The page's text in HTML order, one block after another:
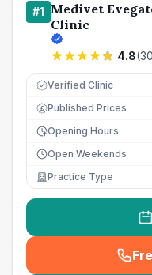
#1 Medivet
Clinic
4.8(
Verified Clinic
£ Published Prices
Opening Hours
Open Weekends
Practice Type